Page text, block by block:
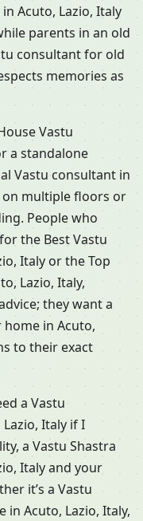
Acuto, Lazio, Italy
parents in an old
consultant for old
memories as
Vastu
a standalone
Vastu consultant in
on multiple floors or
People who
the Best Vastu
Italy or the Top
Lazio, Italy,
they want a
in Acuto,
to their exact
a Vastu
Italy if I
a Vastu Shastra
Italy and your
it’s a Vastu
Acuto, Lazio, Italy,